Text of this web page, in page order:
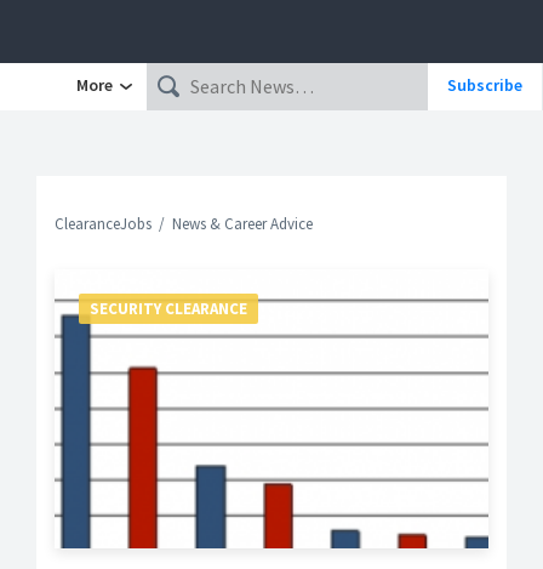
More Subscribe
ClearanceJobs News & Career Advice
SECURITY CLEARANCE